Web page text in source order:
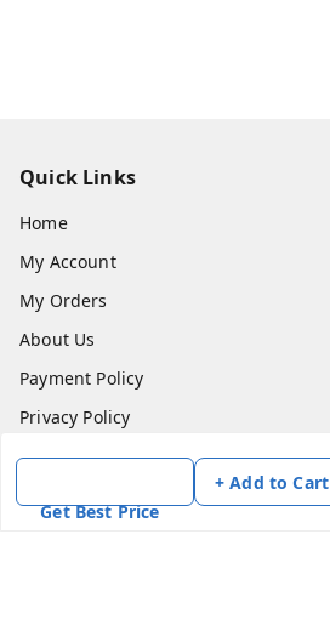
Get Best Price
+ Add to Cart
Quick Links
Home
My Account
My Orders
About Us
Payment Policy
Privacy Policy
Return & Refund Policy